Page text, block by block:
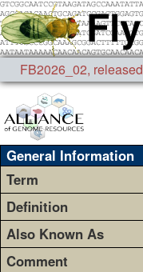
FB2026_02,
General Information
Term
Definition
Also Known As
Comment